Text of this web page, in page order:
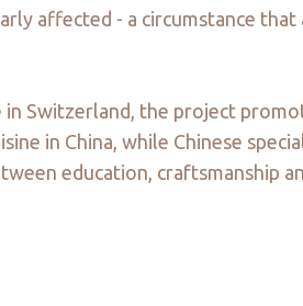
affected - a circumstance
Switzerland, the project
in China, while Chinese
education, craftsmanship